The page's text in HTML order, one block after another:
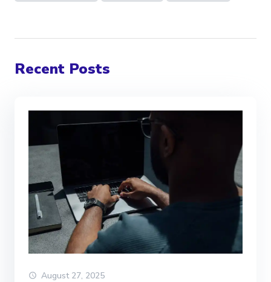
Recent Posts
August 27, 2025